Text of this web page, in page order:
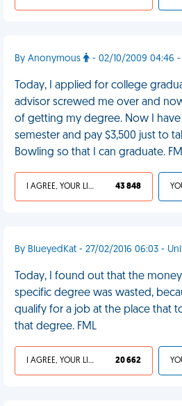
By Anonymous - 02/10/2009 04:46
Today, I applied for college
advisor screwed me over and
of getting my degree. Now I
semester and pay $3,500 just to
Bowling so that I can graduate.
I AGREE, YOUR LIFE SUCKS 43 848
By BlueyedKat - 27/02/2016 06:03 -
Today, I found out that the
specific degree was wasted,
qualify for a job at the place that
that degree. FML
I AGREE, YOUR LIFE SUCKS 20 662